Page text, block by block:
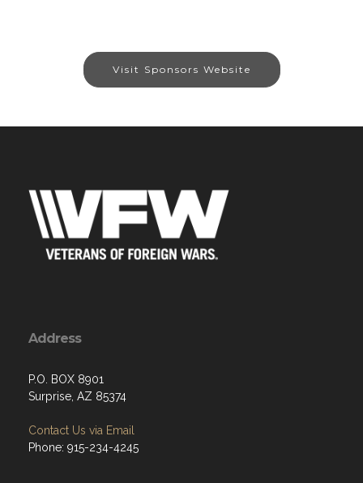
Visit Sponsors Website
Address
P.O. BOX 8901
Surprise, AZ 85374
Contact Us via Email
Phone: 915-234-4245